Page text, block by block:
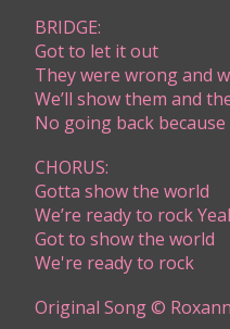
BRIDGE:
Got to let it out
They were wrong and
We’ll show them and
No going back because
CHORUS:
Gotta show the world
We’re ready to rock
​Got to show the world
We're ready to rock ​
Original Song ©